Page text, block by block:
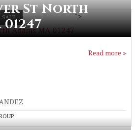
SALE
Adams MA 01247
">
St North
Read more »